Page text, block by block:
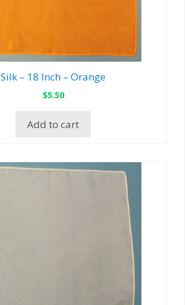
Silk – 18 Inch – Orange
$5.50
Add to cart